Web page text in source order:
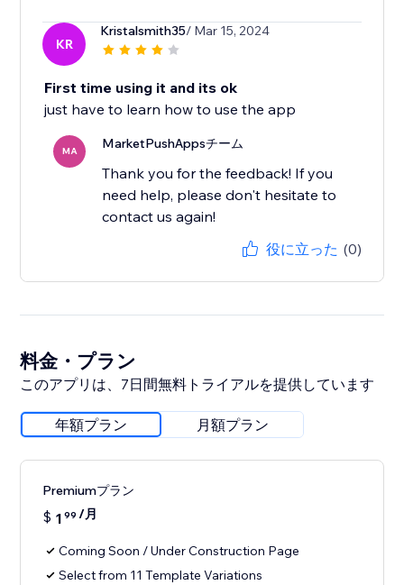
KR
Kristalsmith35/ Mar 15, 2024
First time using it and its ok
just have to learn how to use the app
MA MarketPushAppsチーム
Thank you for the feedback! If you
need help, please don't hesitate to
contact us again!
役に立った (0)
料金・プラン
このアプリは、7日間無料トライアルを提供しています
年額プラン 月額プラン
Premiumプラン
$ 1 99 /月
Coming Soon / Under Construction Page
Select from 11 Template Variations